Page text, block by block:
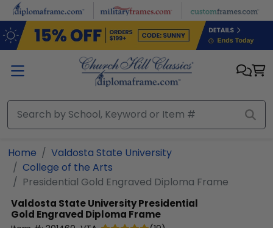
Skip to main content
Home
Valdosta State University
College of the Arts
Presidential Gold Engraved Diploma Frame
Valdosta State UniversityPresidential
Gold Engraved Diploma Frame